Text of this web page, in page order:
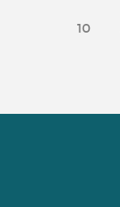
10